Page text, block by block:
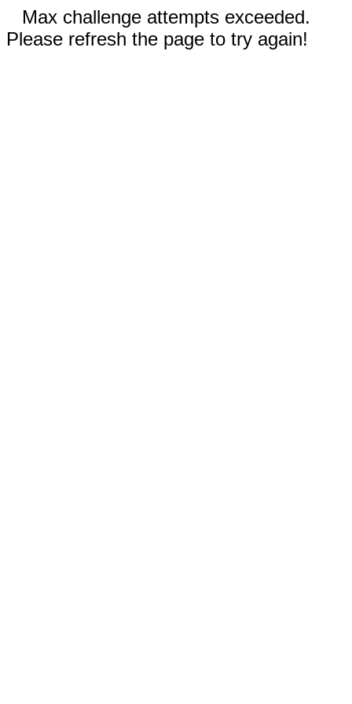
Max challenge attempts exceeded.
Please refresh the page to try again!